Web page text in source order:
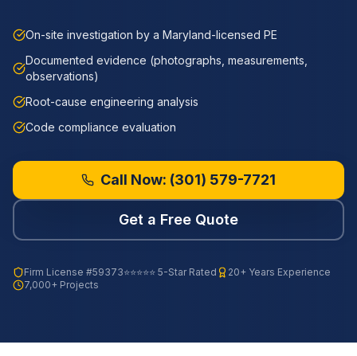
On-site investigation by a Maryland-licensed PE
Documented evidence (photographs, measurements,
observations)
Root-cause engineering analysis
Code compliance evaluation
Call Now: (301) 579-7721
Get a Free Quote
Firm License #59373⭐⭐⭐⭐⭐ 5-Star Rated
20+ Years Experience
7,000+ Projects